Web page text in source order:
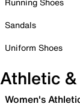
Sandals
Uniform Shoes
Athletic
Women's